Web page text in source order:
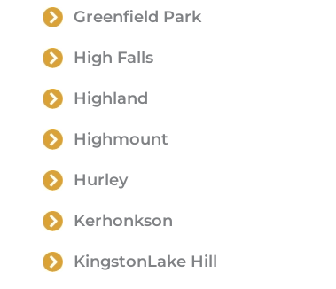
Greenfield Park
High Falls
Highland
Highmount
Hurley
Kerhonkson
KingstonLake Hill